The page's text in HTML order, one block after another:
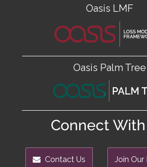
Oasis LMF
Oasis Palm Tree
Connect
Contact Us Join Our